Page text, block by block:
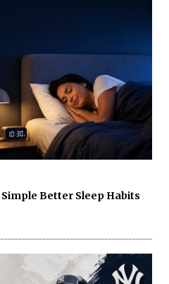
Better Sleep Habits